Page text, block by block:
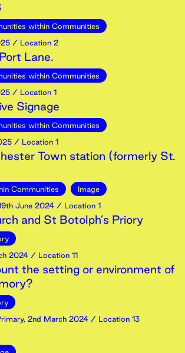
within Communities
/ Location 2
Lane.
within Communities
/ Location 1
Signage
within Communities
/ Location 1
Town station (formerly St.
Communities
Image
June 2024 / Location 1
and St Botolph’s Priory
2024 / Location 11
the setting or environment of
, 2nd March 2024 / Location 13